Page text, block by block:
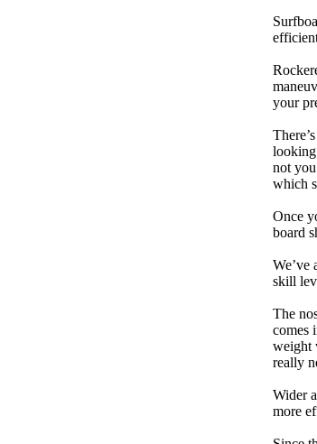
your
not
which
Once
board
We’ve
skill
The
comes
weight
really
Wider
more